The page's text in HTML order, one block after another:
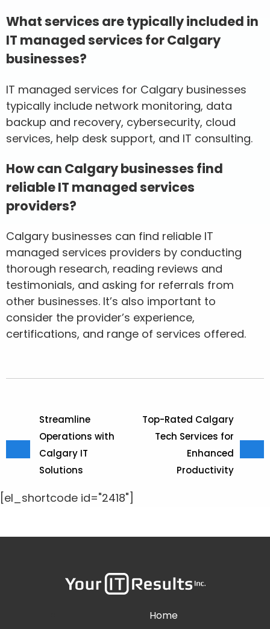
What services are typically included in
IT managed services for Calgary
businesses?
IT managed services for Calgary businesses
typically include network monitoring, data
backup and recovery, cybersecurity, cloud
services, help desk support, and IT consulting.
How can Calgary businesses find
reliable IT managed services
providers?
Calgary businesses can find reliable IT
managed services providers by conducting
thorough research, reading reviews and
testimonials, and asking for referrals from
other businesses. It’s also important to
consider the provider’s experience,
certifications, and range of services offered.
Streamline
Operations with
Calgary IT
Solutions
Top-Rated Calgary
Tech Services for
Enhanced
Productivity
[el_shortcode id="2418"]
Home